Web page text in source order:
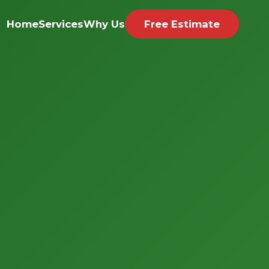
HomeServicesWhy Us Free Estimate